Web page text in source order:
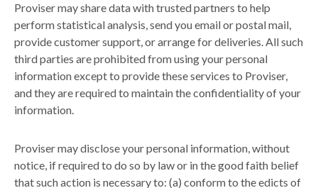
Proviser may share data with trusted partners to help
perform statistical analysis, send you email or postal mail,
provide customer support, or arrange for deliveries. All such
third parties are prohibited from using your personal
information except to provide these services to Proviser,
and they are required to maintain the confidentiality of your
information.
Proviser may disclose your personal information, without
notice, if required to do so by law or in the good faith belief
that such action is necessary to: (a) conform to the edicts of